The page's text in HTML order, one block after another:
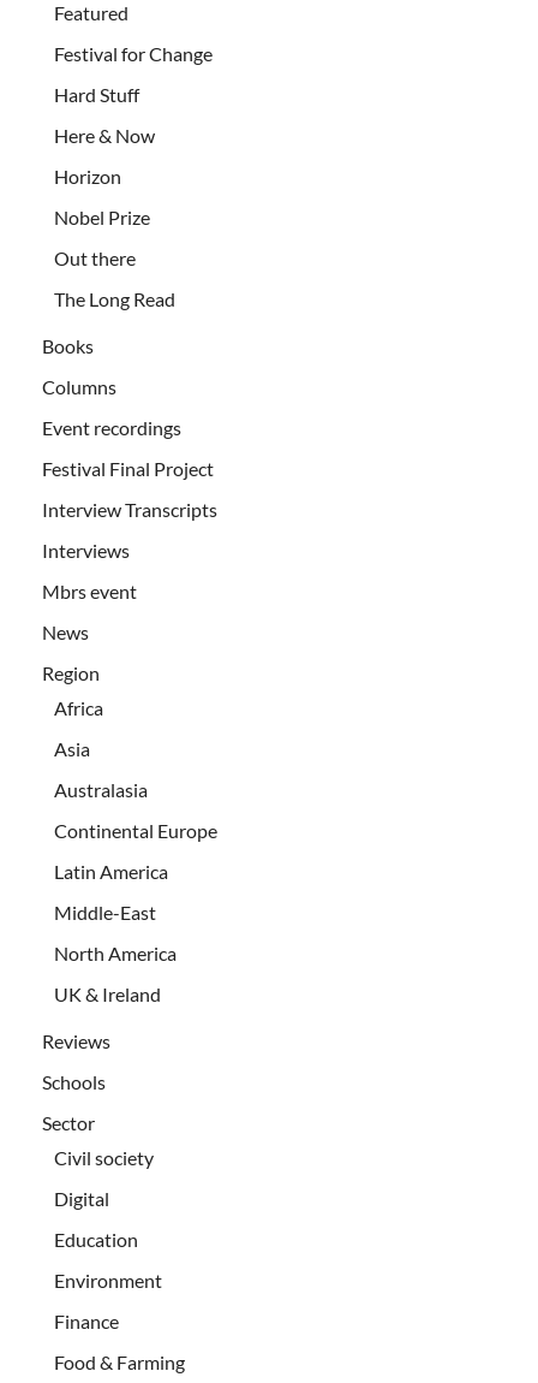
Featured
Festival for Change
Hard Stuff
Here & Now
Horizon
Nobel Prize
Out there
The Long Read
Books
Columns
Event recordings
Festival Final Project
Interview Transcripts
Interviews
Mbrs event
News
Region
Africa
Asia
Australasia
Continental Europe
Latin America
Middle-East
North America
UK & Ireland
Reviews
Schools
Sector
Civil society
Digital
Education
Environment
Finance
Food & Farming